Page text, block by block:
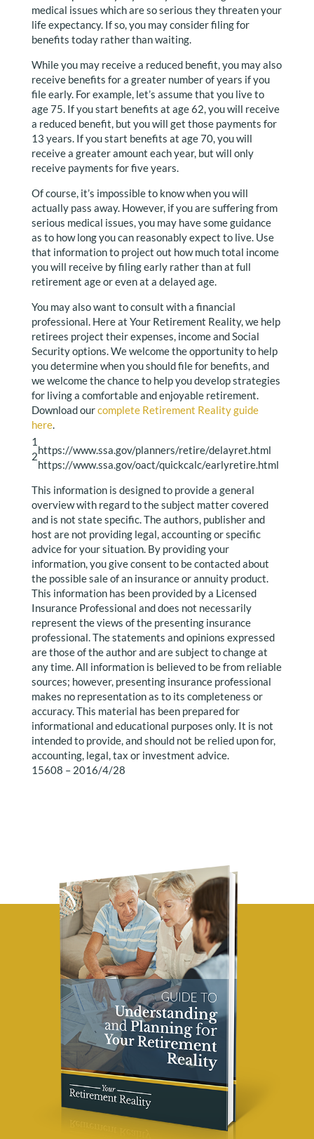
medical issues which are so serious they threaten your
life expectancy. If so, you may consider filing for
benefits today rather than waiting.
While you may receive a reduced benefit, you may also
receive benefits for a greater number of years if you
file early. For example, let’s assume that you live to
age 75. If you start benefits at age 62, you will receive
a reduced benefit, but you will get those payments for
13 years. If you start benefits at age 70, you will
receive a greater amount each year, but will only
receive payments for five years.
Of course, it’s impossible to know when you will
actually pass away. However, if you are suffering from
serious medical issues, you may have some guidance
as to how long you can reasonably expect to live. Use
that information to project out how much total income
you will receive by filing early rather than at full
retirement age or even at a delayed age.
You may also want to consult with a financial
professional. Here at Your Retirement Reality, we help
retirees project their expenses, income and Social
Security options. We welcome the opportunity to help
you determine when you should file for benefits, and
we welcome the chance to help you develop strategies
for living a comfortable and enjoyable retirement.
Download ourcomplete Retirement Reality guide
here.
1
https://www.ssa.gov/planners/retire/delayret.html
2
https://www.ssa.gov/oact/quickcalc/earlyretire.html
This information is designed to provide a general
overview with regard to the subject matter covered
and is not state specific. The authors, publisher and
host are not providing legal, accounting or specific
advice for your situation. By providing your
information, you give consent to be contacted about
the possible sale of an insurance or annuity product.
This information has been provided by a Licensed
Insurance Professional and does not necessarily
represent the views of the presenting insurance
professional. The statements and opinions expressed
are those of the author and are subject to change at
any time. All information is believed to be from reliable
sources; however, presenting insurance professional
makes no representation as to its completeness or
accuracy. This material has been prepared for
informational and educational purposes only. It is not
intended to provide, and should not be relied upon for,
accounting, legal, tax or investment advice.
15608 – 2016/4/28